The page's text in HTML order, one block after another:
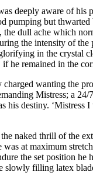
deeply aware of
pumping but
dull ache which
the intensity of
in the crystal
he remained in the
wanting the
Mistress; a
his destiny.
naked thrill of the
was at maximum
the set position
slowly filling latex